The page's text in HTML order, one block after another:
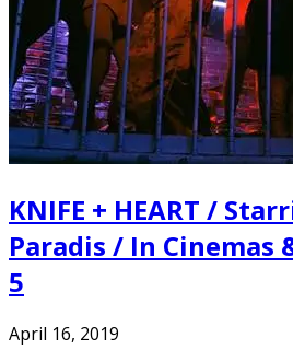
KNIFE + HEART /
Paradis / In Cinemas
5
April 16, 2019